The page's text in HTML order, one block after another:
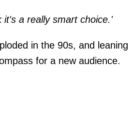
a really smart choice.'
in the 90s, and leaning
for a new audience.